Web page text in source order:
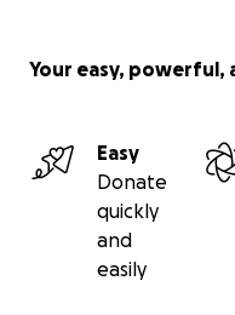
Your easy,
Easy
Donate
quickly
and
easily